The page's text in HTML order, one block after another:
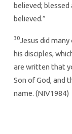
believed;
believed.”
30Jesus did
his disciples,
are written that
Son of God, and
name. (NIV1984)